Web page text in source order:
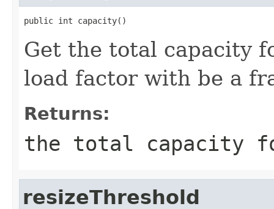
public int capacity()
Get the total capacity
load factor with be a
Returns:
the total capacity
resizeThreshold